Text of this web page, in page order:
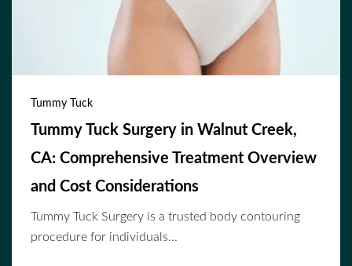
Tummy Tuck
Tummy Tuck Surgery in Walnut Creek,
CA: Comprehensive Treatment Overview
and Cost Considerations
Tummy Tuck Surgery is a trusted body contouring
procedure for individuals...